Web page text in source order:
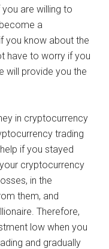
are willing to
a
you know about the
have to worry if you
will provide you the
in cryptocurrency
trading
if you stayed
cryptocurrency
in the
them, and
Therefore,
low when you
and gradually